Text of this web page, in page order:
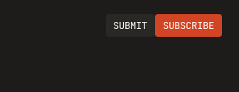
SUBMIT SUBSCRIBE